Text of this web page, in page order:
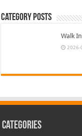
Category Posts
Walk
2026-
Categories